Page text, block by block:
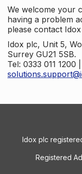
We welcome your
having a problem
please contact
Idox plc, Unit 5,
Surrey GU21 5SB.
Tel: 0333 011 1200
Idox plc
Registered